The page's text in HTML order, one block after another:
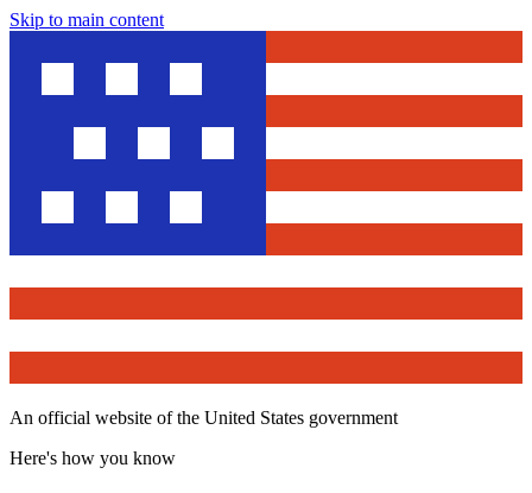
Skip to main content
An official website of the United States government
Here's how you know